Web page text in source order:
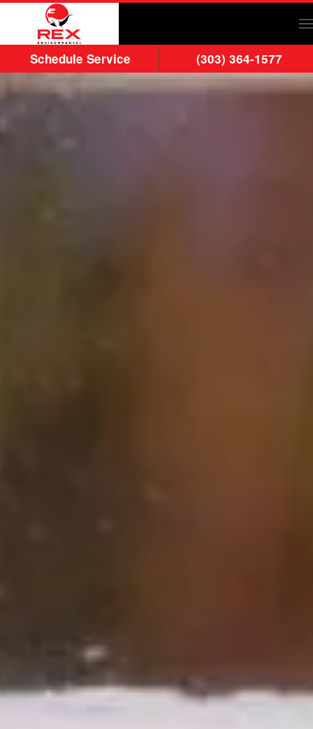
Skip to main content
Schedule Service (303) 364-1577